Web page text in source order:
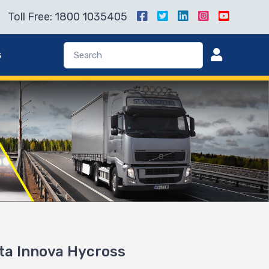
Toll Free: 1800 1035405
Innova Hycross